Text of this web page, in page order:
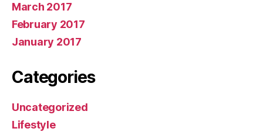
March 2017
February 2017
January 2017
Categories
Uncategorized
Lifestyle